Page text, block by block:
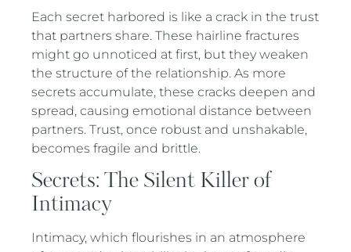
Each secret harbored is like a crack in the trust
that partners share. These hairline fractures
might go unnoticed at first, but they weaken
the structure of the relationship. As more
secrets accumulate, these cracks deepen and
spread, causing emotional distance between
partners. Trust, once robust and unshakable,
becomes fragile and brittle.
Secrets: The Silent Killer of
Intimacy
Intimacy, which flourishes in an atmosphere